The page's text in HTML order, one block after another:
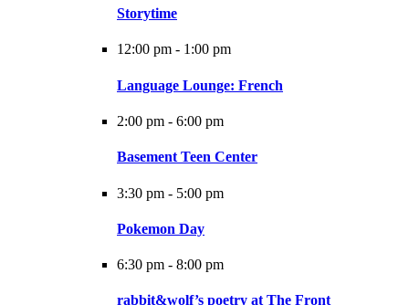
Storytime
12:00 pm - 1:00 pm
Language Lounge: French
2:00 pm - 6:00 pm
Basement Teen Center
3:30 pm - 5:00 pm
Pokemon Day
6:30 pm - 8:00 pm
rabbit&wolf’s poetry at The Front